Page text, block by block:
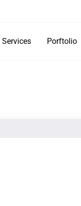
Services Porftolio